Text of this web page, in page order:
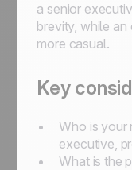
a senior
brevity, while an
more casual.
Key
Who is your
executive,
What is the